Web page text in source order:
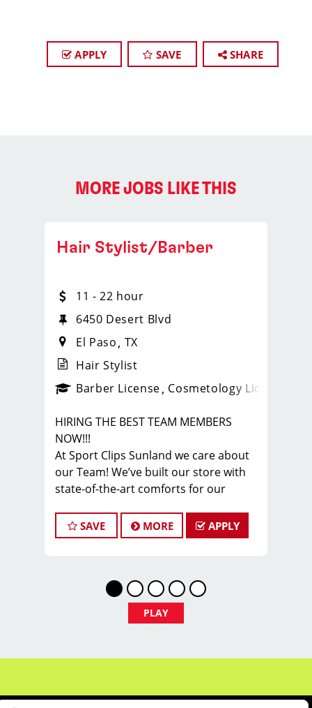
APPLY SAVE SHARE
MORE JOBS LIKE THIS
_sports_clips_new
Hair Stylist/Barber
11 - 22 hour
6450 Desert Blvd
El Paso TX
Hair Stylist
Barber License Cosmetology License
HIRING THE BEST TEAM MEMBERS
NOW!!!
At Sport Clips Sunland we care about
our Team! We’ve built our store with
state-of-the-art comforts for our
fatigue floors, European shampoo
bowls, and comfortable attire...imagine
Are you a licensed hair stylist
PASSIONATE about cutting men and
boys hair & EXCITED about making
enjoy being part of a fun team
SAVE MORE APPLY
PLAY